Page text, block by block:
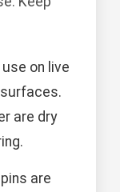
use on live
are dry
are